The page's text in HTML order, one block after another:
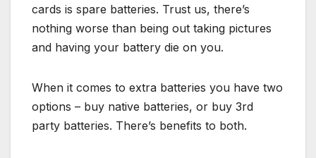
cards is spare batteries. Trust us, there’s
nothing worse than being out taking pictures
and having your battery die on you.
When it comes to extra batteries you have two
options – buy native batteries, or buy 3rd
party batteries. There’s benefits to both.